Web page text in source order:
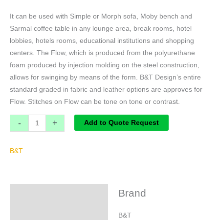
It can be used with Simple or Morph sofa, Moby bench and
Sarmal coffee table in any lounge area, break rooms, hotel
lobbies, hotels rooms, educational institutions and shopping
centers. The Flow, which is produced from the polyurethane
foam produced by injection molding on the steel construction,
allows for swinging by means of the form. B&T Design’s entire
standard graded in fabric and leather options are approves for
Flow. Stitches on Flow can be tone on tone or contrast.
- + Add to Quote Request
B&T
Brand
B&T